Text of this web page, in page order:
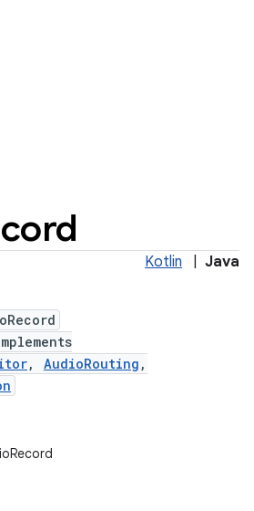
Kotlin Java
, AudioRouting ,